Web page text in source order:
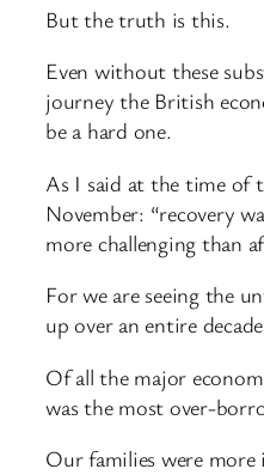
But the truth is this.
Even without these
journey the British
be a hard one.
As I said at the time of
November: “recovery
more challenging than
For we are seeing the
up over an entire
Of all the major
was the most over-
Our families were